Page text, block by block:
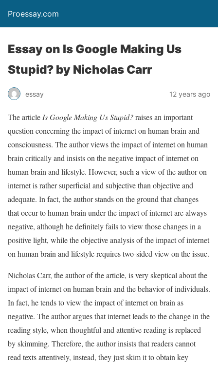
Proessay.com
Essay on Is Google Making Us
Stupid? by Nicholas Carr
essay 12 years ago
The article Is Google Making Us Stupid?raises an important
question concerning the impact of internet on human brain and
consciousness. The author views the impact of internet on human
brain critically and insists on the negative impact of internet on
human brain and lifestyle. However, such a view of the author on
internet is rather superficial and subjective than objective and
adequate. In fact, the author stands on the ground that changes
that occur to human brain under the impact of internet are always
negative, although he definitely fails to view those changes in a
positive light, while the objective analysis of the impact of internet
on human brain and lifestyle requires two-sided view on the issue.
Nicholas Carr, the author of the article, is very skeptical about the
impact of internet on human brain and the behavior of individuals.
In fact, he tends to view the impact of internet on brain as
negative. The author argues that internet leads to the change in the
reading style, when thoughtful and attentive reading is replaced
by skimming. Therefore, the author insists that readers cannot
read texts attentively, instead, they just skim it to obtain key